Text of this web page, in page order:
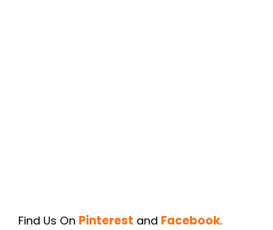
Find Us On Pinterest and Facebook.